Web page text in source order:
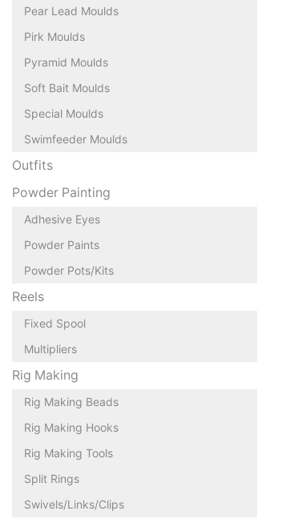
Pear Lead Moulds
Pirk Moulds
Pyramid Moulds
Soft Bait Moulds
Special Moulds
Swimfeeder Moulds
Outfits
Powder Painting
Adhesive Eyes
Powder Paints
Powder Pots/Kits
Reels
Fixed Spool
Multipliers
Rig Making
Rig Making Beads
Rig Making Hooks
Rig Making Tools
Split Rings
Swivels/Links/Clips